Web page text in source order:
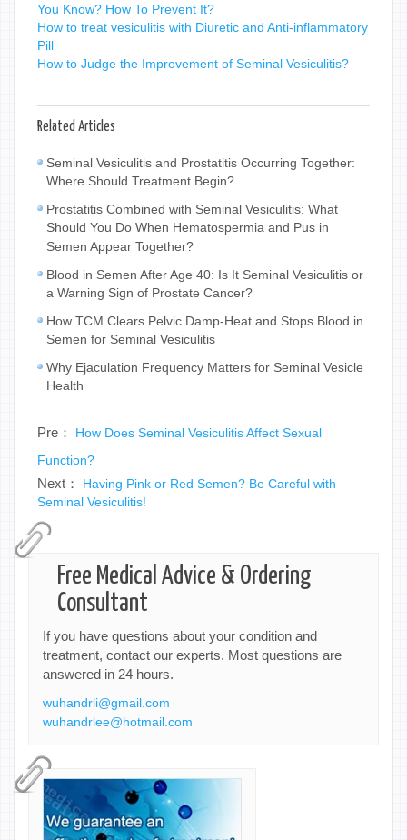
You Know? How To Prevent It?
How to treat vesiculitis with Diuretic and Anti-inflammatory
Pill
How to Judge the Improvement of Seminal Vesiculitis?
Related Articles
Seminal Vesiculitis and Prostatitis Occurring Together:
Where Should Treatment Begin?
Prostatitis Combined with Seminal Vesiculitis: What
Should You Do When Hematospermia and Pus in
Semen Appear Together?
Blood in Semen After Age 40: Is It Seminal Vesiculitis or
a Warning Sign of Prostate Cancer?
How TCM Clears Pelvic Damp-Heat and Stops Blood in
Semen for Seminal Vesiculitis
Why Ejaculation Frequency Matters for Seminal Vesicle
Health
Pre： How Does Seminal Vesiculitis Affect Sexual
Function?
Next： Having Pink or Red Semen? Be Careful with
Seminal Vesiculitis!
Free Medical Advice & Ordering
Consultant
If you have questions about your condition and
treatment, contact our experts. Most questions are
answered in 24 hours.
wuhandrli@gmail.com
wuhandrlee@hotmail.com